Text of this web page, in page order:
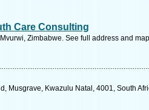
Care Consulting
Zimbabwe. See full address and
Musgrave, Kwazulu Natal, 4001, South